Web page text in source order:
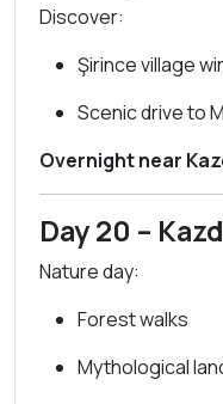
Discover:
Şirince village
Scenic drive to
Overnight near
Day 20 –
Nature day:
Forest walks
Mythological